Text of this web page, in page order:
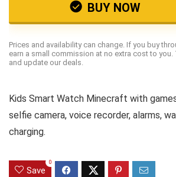
BUY NOW
Prices and availability can change. If you buy
earn a small commission at no extra cost to
and update our deals.
Kids Smart Watch Minecraft with
selfie camera, voice recorder, alarms,
charging.
Save
0